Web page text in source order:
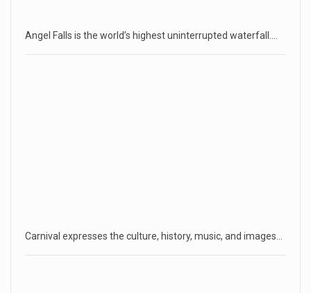
Angel Falls is the world’s highest uninterrupted waterfall.…
Carnival expresses the culture, history, music, and images…